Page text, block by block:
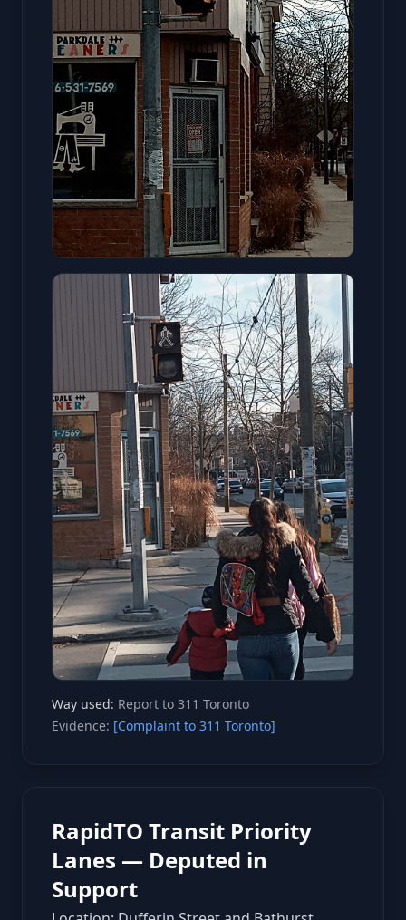
Way used: Report to 311 Toronto
Evidence: [Complaint to 311 Toronto]
RapidTO Transit Priority
Lanes — Deputed in
Support